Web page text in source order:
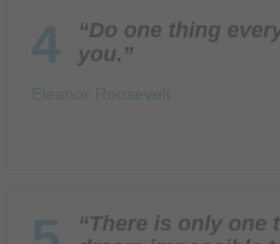
4
“Do one thing
you.”
Eleanor Roosevelt
“There is only one